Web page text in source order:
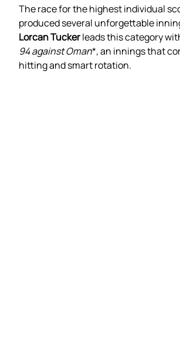
The race for the highest individual
produced several unforgettable
Lorcan Tuckerleads this category
94 against Oman*, an innings that
hitting and smart rotation.